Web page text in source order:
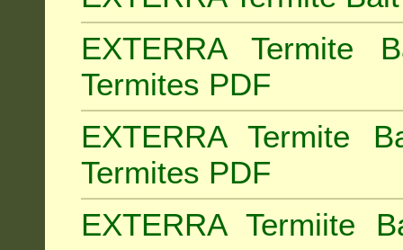
EXTERRA Termite
Termites PDF
EXTERRA Termite
Termites PDF
EXTERRA Termiite